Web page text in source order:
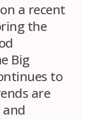
a recent
the
Big
to
are